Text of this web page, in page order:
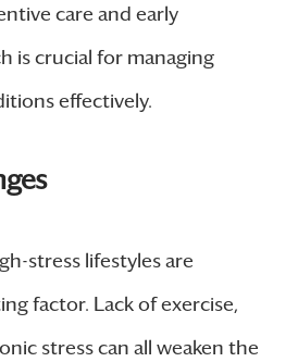
care and early
is crucial for managing
effectively.
stress lifestyles are
factor. Lack of exercise,
stress can all weaken the